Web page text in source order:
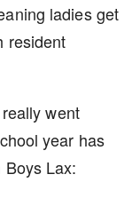
ladies get
resident
went
year has
Lax: